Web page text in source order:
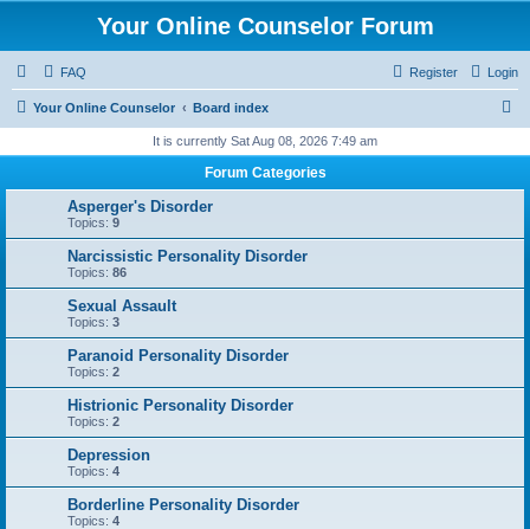
Your Online Counselor Forum
FAQ Login
Register
Your Online Counselor Board index
r
It is currently Sat Aug 08, 2026 7:49 am
Forum Categories
Asperger's Disorder
Topics: 9
Narcissistic Personality Disorder
Topics: 86
Sexual Assault
Topics: 3
Paranoid Personality Disorder
Topics: 2
Histrionic Personality Disorder
Topics: 2
Depression
Topics: 4
Borderline Personality Disorder
Topics: 4